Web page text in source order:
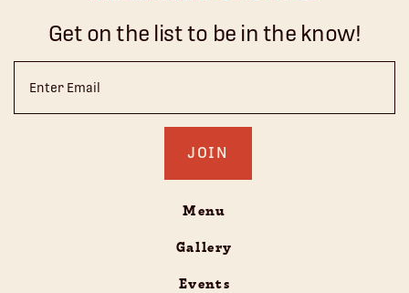
Get on the list to be in the know!
Menu
Gallery
Events